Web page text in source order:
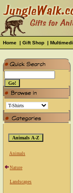
Home | Gift Shop |
Animals
Nature
Landscapes